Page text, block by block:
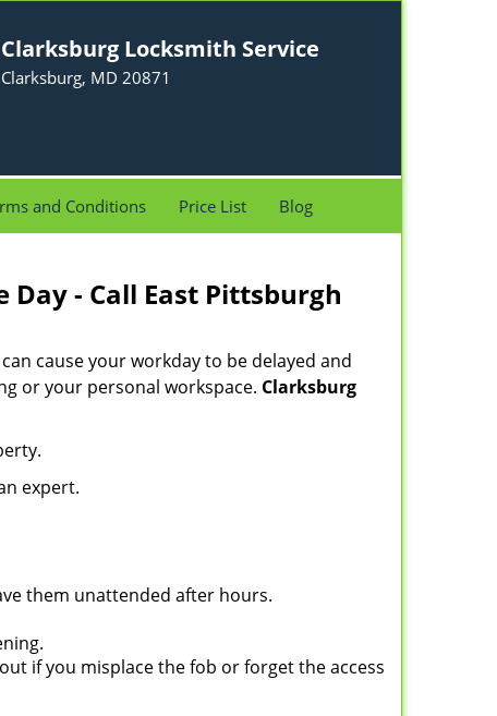
Clarksburg Locksmith Service
Clarksburg, MD 20871
and Conditions Price List Blog
- Call East Pittsburgh
cause your workday to be delayed and
or your personal workspace. Clarksburg
expert.
them unattended after hours.
if you misplace the fob or forget the access